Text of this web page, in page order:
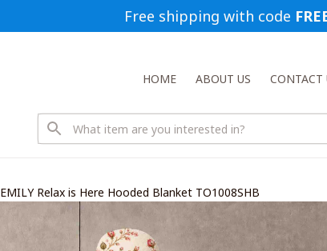
Free shipping with code
HOME ABOUT US CONTACT
EMILY Relax is Here Hooded Blanket TO1008SHB